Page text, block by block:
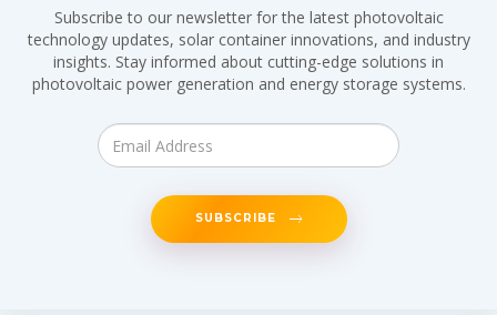
Subscribe to our newsletter for the latest photovoltaic
technology updates, solar container innovations, and industry
insights. Stay informed about cutting-edge solutions in
photovoltaic power generation and energy storage systems.
SUBSCRIBE